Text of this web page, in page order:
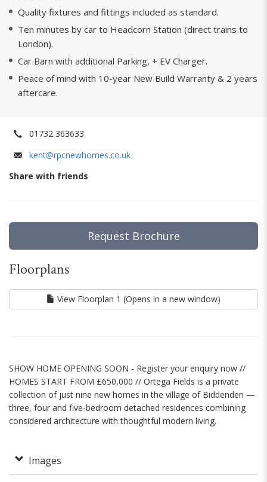
Quality fixtures and fittings included as standard.
Ten minutes by car to Headcorn Station (direct trains to
London).
Car Barn with additional Parking, + EV Charger.
Peace of mind with 10-year New Build Warranty & 2 years
aftercare.
01732 363633
kent@rpcnewhomes.co.uk
Share with friends
Request Brochure
Floorplans
View Floorplan 1 (Opens in a new window)
SHOW HOME OPENING SOON - Register your enquiry now //
HOMES START FROM £650,000 // Ortega Fields is a private
collection of just nine new homes in the village of Biddenden —
three, four and five-bedroom detached residences combining
considered architecture with thoughtful modern living.
Images